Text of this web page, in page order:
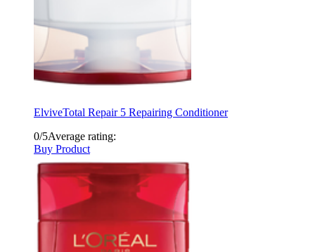
ElviveTotal Repair 5 Repairing Conditioner
0/5Average rating:
Buy Product